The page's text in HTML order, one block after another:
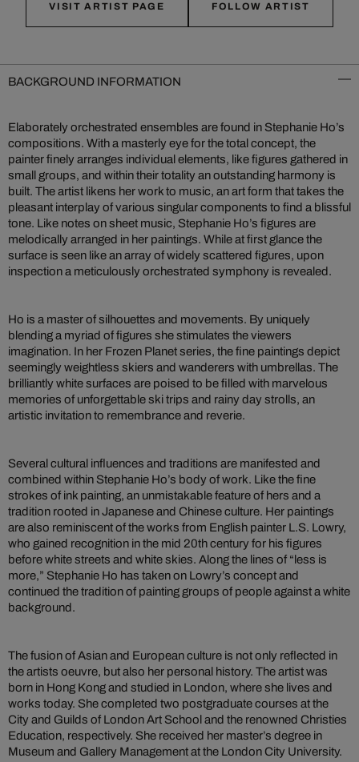
VISIT ARTIST PAGE FOLLOW ARTIST
BACKGROUND INFORMATION
Elaborately orchestrated ensembles are found in Stephanie Ho’s
compositions. With a masterly eye for the total concept, the
painter finely arranges individual elements, like figures gathered in
small groups, and within their totality an outstanding harmony is
built. The artist likens her work to music, an art form that takes the
pleasant interplay of various singular components to find a blissful
tone. Like notes on sheet music, Stephanie Ho’s figures are
melodically arranged in her paintings. While at first glance the
surface is seen like an array of widely scattered figures, upon
inspection a meticulously orchestrated symphony is revealed.
Ho is a master of silhouettes and movements. By uniquely
blending a myriad of figures she stimulates the viewers
imagination. In her Frozen Planet series, the fine paintings depict
seemingly weightless skiers and wanderers with umbrellas. The
brilliantly white surfaces are poised to be filled with marvelous
memories of unforgettable ski trips and rainy day strolls, an
artistic invitation to remembrance and reverie.
Several cultural influences and traditions are manifested and
combined within Stephanie Ho’s body of work. Like the fine
strokes of ink painting, an unmistakable feature of hers and a
tradition rooted in Japanese and Chinese culture. Her paintings
are also reminiscent of the works from English painter L.S. Lowry,
who gained recognition in the mid 20th century for his figures
before white streets and white skies. Along the lines of “less is
more,” Stephanie Ho has taken on Lowry’s concept and
continued the tradition of painting groups of people against a white
background.
The fusion of Asian and European culture is not only reflected in
the artists oeuvre, but also her personal history. The artist was
born in Hong Kong and studied in London, where she lives and
works today. She completed two postgraduate courses at the
City and Guilds of London Art School and the renowned Christies
Education, respectively. She received her master’s degree in
Museum and Gallery Management at the London City University.